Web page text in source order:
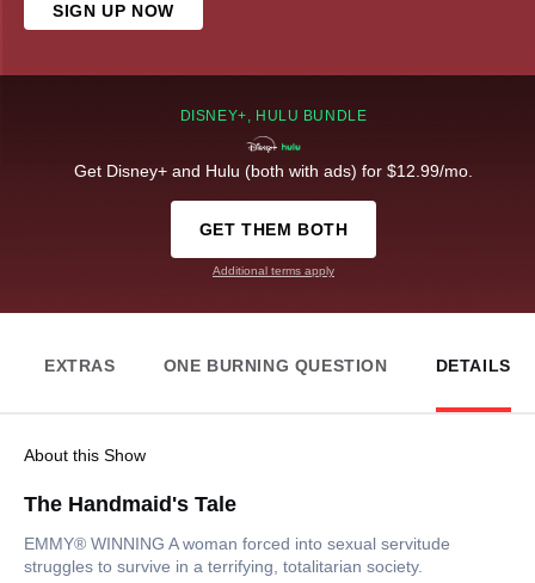
SIGN UP NOW
DISNEY+, HULU BUNDLE
Get Disney+ and Hulu (both with ads) for $12.99/mo.
GET THEM BOTH
Additional terms apply
EXTRAS ONE BURNING QUESTION DETAILS
About this Show
The Handmaid's Tale
EMMY® WINNING A woman forced into sexual servitude
struggles to survive in a terrifying, totalitarian society.